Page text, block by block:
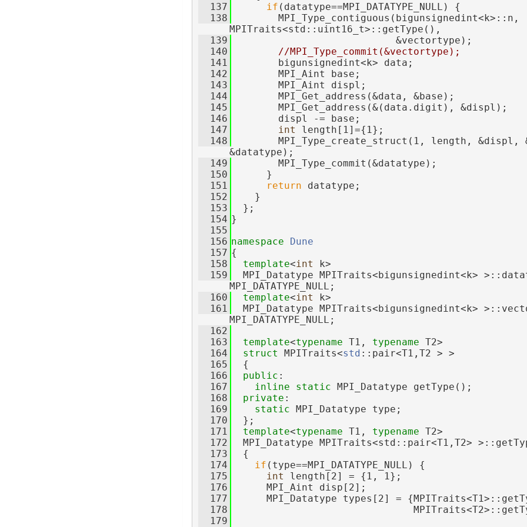
  137
if (datatype==MPI_DATATYPE_NULL) {
  138
        MPI_Type_contiguous(bigunsignedint<k>::n,
MPITraits<std::uint16_t>::getType(),
  139
                            &vectortype);
  140
//MPI_Type_commit(&vectortype);
  141
        bigunsignedint<k> data;
  142
        MPI_Aint base;
  143
        MPI_Aint displ;
  144
        MPI_Get_address(&data, &base);
  145
        MPI_Get_address(&(data.digit), &displ);
  146
        displ -= base;
  147
int length[1]={1};
  148
MPI_Type_create_struct(1, length, &displ,
&datatype);
  149
        MPI_Type_commit(&datatype);
  150
      }
  151
return datatype;
  152
    }
  153
  };
  154
}
  155
  156
namespace Dune
  157
{
  158
template<int k>
  159
MPI_Datatype MPITraits<bigunsignedint<k>
MPI_DATATYPE_NULL;
  160
template<int k>
  161
MPI_Datatype MPITraits<bigunsignedint<k>
MPI_DATATYPE_NULL;
  162
  163
template<typename T1, typename T2>
  164
struct MPITraits<std ::pair<T1,T2 > >
  165
  {
  166
public :
  167
inline static MPI_Datatype getType();
  168
private :
  169
static MPI_Datatype type;
  170
  };
  171
template<typename T1, typename T2>
  172
MPI_Datatype MPITraits<std::pair<T1,T2>
  173
  {
  174
if (type==MPI_DATATYPE_NULL) {
  175
int length[2] = {1, 1};
  176
      MPI_Aint disp[2];
  177
MPI_Datatype types[2] =
  178
  179